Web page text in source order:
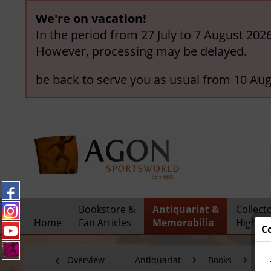
We're on vacation!
In the period from 27 July to 7 August
However, processing may be delayed.
be back to serve you as usual from 10
Home
Bookstore &
Fan Articles
Antiquariat &
Memorabilia
Overview Antiquariat Books